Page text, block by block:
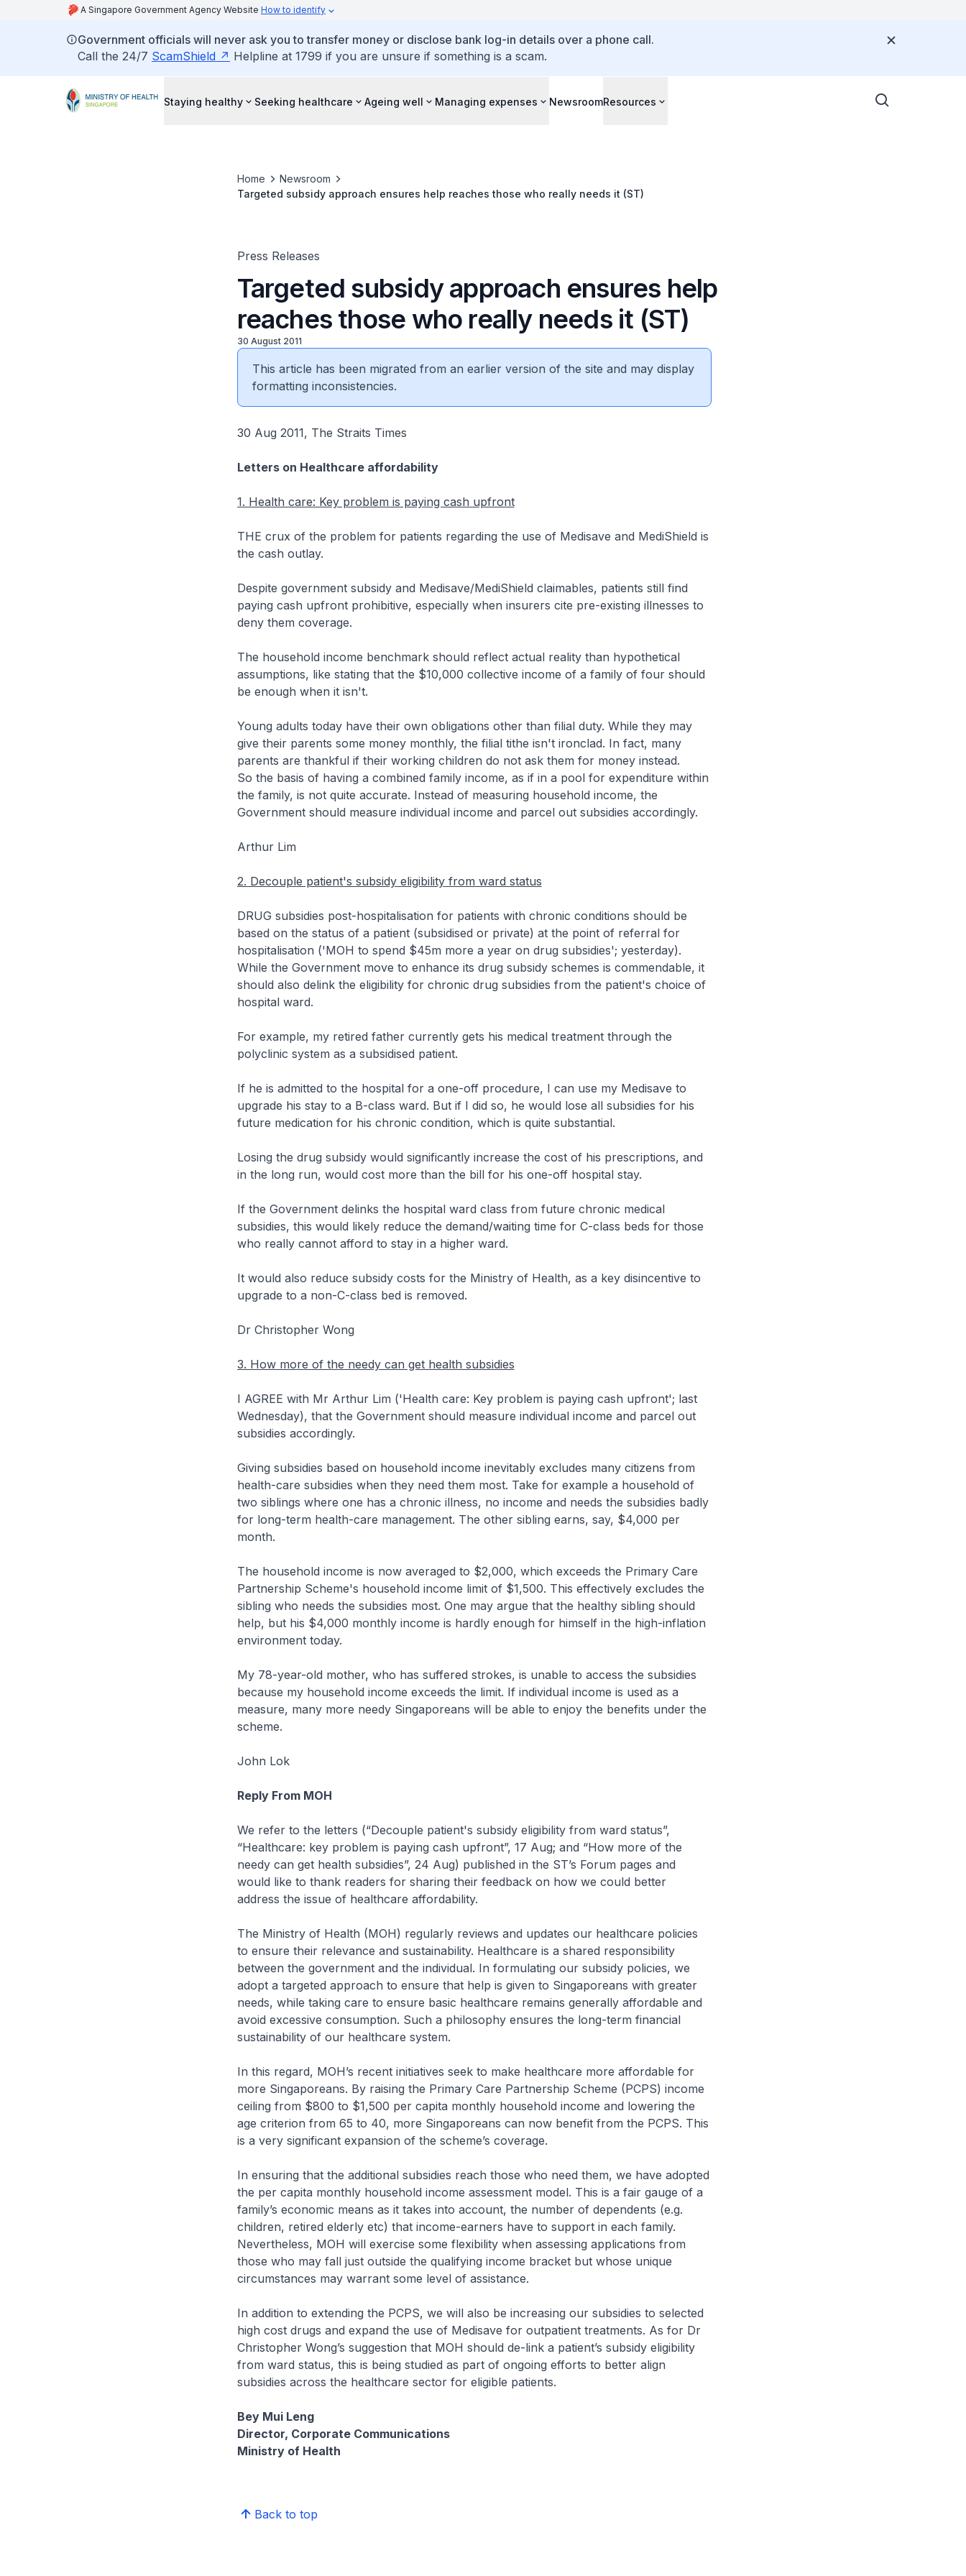
A Singapore Government Agency Website How to identify
Government officials will never ask you to transfer money or disclose bank log-in details over a phone call.
Call the 24/7 ScamShield Helpline at 1799 if you are unsure if something is a scam.
Staying healthy Seeking healthcare Ageing well Managing expenses NewsroomResources
Home
Newsroom
Targeted subsidy approach ensures help reaches those who really needs it (ST)
Press Releases
Targeted subsidy approach ensures help
reaches those who really needs it (ST)
30 August 2011
This article has been migrated from an earlier version of the site and may display
formatting inconsistencies.
30 Aug 2011, The Straits Times
Letters on Healthcare affordability
1. Health care: Key problem is paying cash upfront
THE crux of the problem for patients regarding the use of Medisave and MediShield is
the cash outlay.
Despite government subsidy and Medisave/MediShield claimables, patients still find
paying cash upfront prohibitive, especially when insurers cite pre-existing illnesses to
deny them coverage.
The household income benchmark should reflect actual reality than hypothetical
assumptions, like stating that the $10,000 collective income of a family of four should
be enough when it isn't.
Young adults today have their own obligations other than filial duty. While they may
give their parents some money monthly, the filial tithe isn't ironclad. In fact, many
parents are thankful if their working children do not ask them for money instead.
So the basis of having a combined family income, as if in a pool for expenditure within
the family, is not quite accurate. Instead of measuring household income, the
Government should measure individual income and parcel out subsidies accordingly.
Arthur Lim
2. Decouple patient's subsidy eligibility from ward status
DRUG subsidies post-hospitalisation for patients with chronic conditions should be
based on the status of a patient (subsidised or private) at the point of referral for
hospitalisation ('MOH to spend $45m more a year on drug subsidies'; yesterday).
While the Government move to enhance its drug subsidy schemes is commendable, it
should also delink the eligibility for chronic drug subsidies from the patient's choice of
hospital ward.
For example, my retired father currently gets his medical treatment through the
polyclinic system as a subsidised patient.
If he is admitted to the hospital for a one-off procedure, I can use my Medisave to
upgrade his stay to a B-class ward. But if I did so, he would lose all subsidies for his
future medication for his chronic condition, which is quite substantial.
Losing the drug subsidy would significantly increase the cost of his prescriptions, and
in the long run, would cost more than the bill for his one-off hospital stay.
If the Government delinks the hospital ward class from future chronic medical
subsidies, this would likely reduce the demand/waiting time for C-class beds for those
who really cannot afford to stay in a higher ward.
It would also reduce subsidy costs for the Ministry of Health, as a key disincentive to
upgrade to a non-C-class bed is removed.
Dr Christopher Wong
3. How more of the needy can get health subsidies
I AGREE with Mr Arthur Lim ('Health care: Key problem is paying cash upfront'; last
Wednesday), that the Government should measure individual income and parcel out
subsidies accordingly.
Giving subsidies based on household income inevitably excludes many citizens from
health-care subsidies when they need them most. Take for example a household of
two siblings where one has a chronic illness, no income and needs the subsidies badly
for long-term health-care management. The other sibling earns, say, $4,000 per
month.
The household income is now averaged to $2,000, which exceeds the Primary Care
Partnership Scheme's household income limit of $1,500. This effectively excludes the
sibling who needs the subsidies most. One may argue that the healthy sibling should
help, but his $4,000 monthly income is hardly enough for himself in the high-inflation
environment today.
My 78-year-old mother, who has suffered strokes, is unable to access the subsidies
because my household income exceeds the limit. If individual income is used as a
measure, many more needy Singaporeans will be able to enjoy the benefits under the
scheme.
John Lok
Reply From MOH
We refer to the letters (“Decouple patient's subsidy eligibility from ward status”,
“Healthcare: key problem is paying cash upfront”, 17 Aug; and “How more of the
needy can get health subsidies”, 24 Aug) published in the ST’s Forum pages and
would like to thank readers for sharing their feedback on how we could better
address the issue of healthcare affordability.
The Ministry of Health (MOH) regularly reviews and updates our healthcare policies
to ensure their relevance and sustainability. Healthcare is a shared responsibility
between the government and the individual. In formulating our subsidy policies, we
adopt a targeted approach to ensure that help is given to Singaporeans with greater
needs, while taking care to ensure basic healthcare remains generally affordable and
avoid excessive consumption. Such a philosophy ensures the long-term financial
sustainability of our healthcare system.
In this regard, MOH’s recent initiatives seek to make healthcare more affordable for
more Singaporeans. By raising the Primary Care Partnership Scheme (PCPS) income
ceiling from $800 to $1,500 per capita monthly household income and lowering the
age criterion from 65 to 40, more Singaporeans can now benefit from the PCPS. This
is a very significant expansion of the scheme’s coverage.
In ensuring that the additional subsidies reach those who need them, we have adopted
the per capita monthly household income assessment model. This is a fair gauge of a
family’s economic means as it takes into account, the number of dependents (e.g.
children, retired elderly etc) that income-earners have to support in each family.
Nevertheless, MOH will exercise some flexibility when assessing applications from
those who may fall just outside the qualifying income bracket but whose unique
circumstances may warrant some level of assistance.
In addition to extending the PCPS, we will also be increasing our subsidies to selected
high cost drugs and expand the use of Medisave for outpatient treatments. As for Dr
Christopher Wong’s suggestion that MOH should de-link a patient’s subsidy eligibility
from ward status, this is being studied as part of ongoing efforts to better align
subsidies across the healthcare sector for eligible patients.
Bey Mui Leng
Director, Corporate Communications
Ministry of Health
Back to top